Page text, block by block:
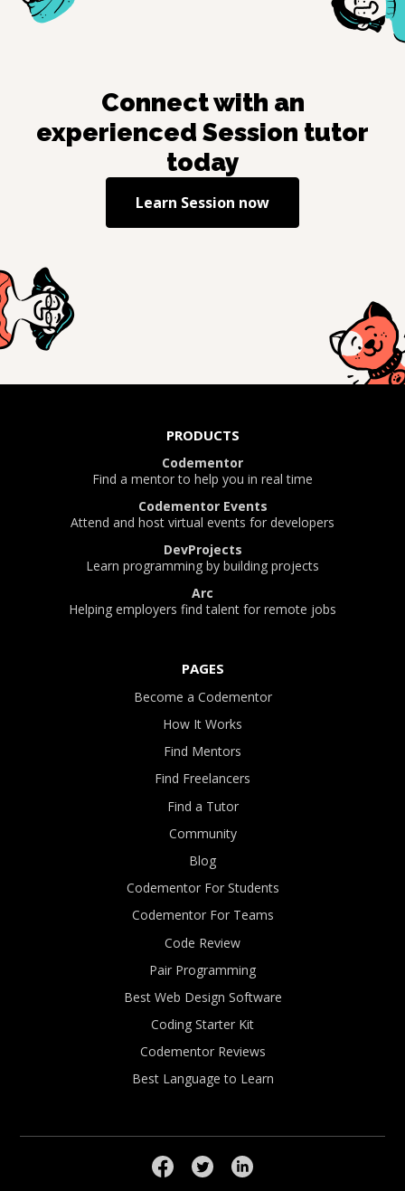
Connect with an
experienced Session tutor
today
Learn Session now
PRODUCTS
Codementor
Find a mentor to help you in real time
Codementor Events
Attend and host virtual events for developers
DevProjects
Learn programming by building projects
Arc
Helping employers find talent for remote jobs
PAGES
Become a Codementor
How It Works
Find Mentors
Find Freelancers
Find a Tutor
Community
Blog
Codementor For Students
Codementor For Teams
Code Review
Pair Programming
Best Web Design Software
Coding Starter Kit
Codementor Reviews
Best Language to Learn